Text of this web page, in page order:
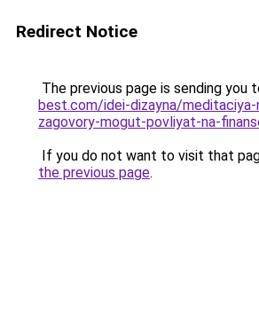
Redirect Notice
The previous page is sending you
best.com/idei-dizayna/meditaciya-
zagovory-mogut-povliyat-na-
If you do not want to visit that
the previous page.